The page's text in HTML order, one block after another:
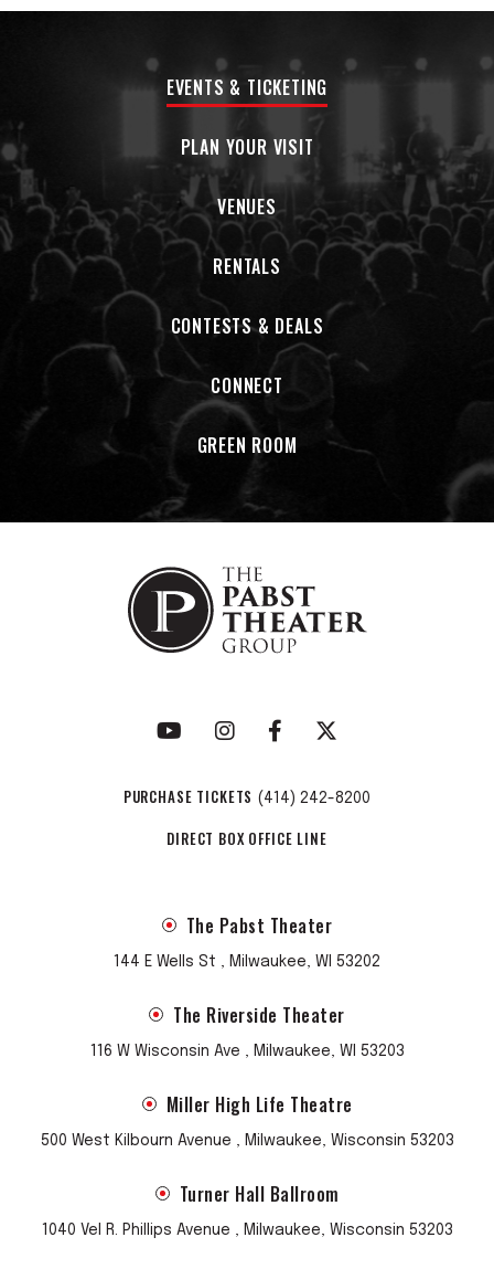
EVENTS & TICKETING
PLAN YOUR VISIT
VENUES
RENTALS
CONTESTS & DEALS
CONNECT
GREEN ROOM
PURCHASE TICKETS (414) 242-8200
DIRECT BOX OFFICE LINE
The Pabst Theater
144 E Wells St , Milwaukee, WI 53202
The Riverside Theater
116 W Wisconsin Ave , Milwaukee, WI 53203
Miller High Life Theatre
500 West Kilbourn Avenue , Milwaukee, Wisconsin 53203
Turner Hall Ballroom
1040 Vel R. Phillips Avenue , Milwaukee, Wisconsin 53203